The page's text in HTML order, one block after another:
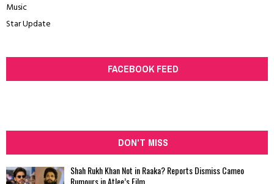
Music
Star Update
FACEBOOK FEED
DON'T MISS
Shah Rukh Khan Not in Raaka? Reports Dismiss Cameo
Rumours in Atlee’s Film